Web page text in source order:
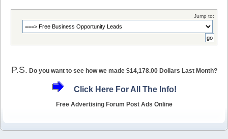
Jump to:
P.S. Do you want to see how we made $14,178.00 Dollars Last Month?
Click Here For All The Info!
Free Advertising Forum Post Ads Online